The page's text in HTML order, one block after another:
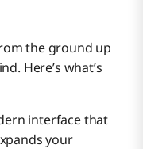
the ground up
Here’s what’s
interface that
your